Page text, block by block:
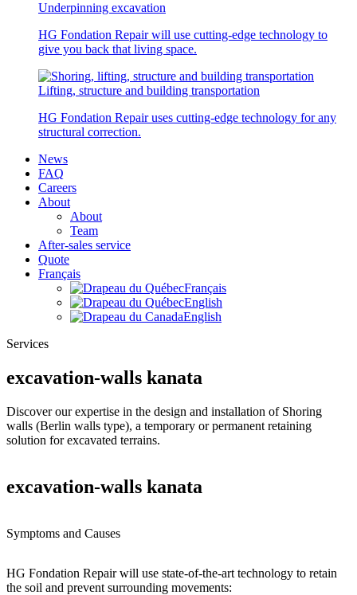
Underpinning excavation
HG Fondation Repair will use cutting-edge technology to
give you back that living space.
Lifting, structure and building transportation
HG Fondation Repair uses cutting-edge technology for any
structural correction.
News
FAQ
Careers
About
About
Team
After-sales service
Quote
Français
Français
English
English
Services
excavation-walls kanata
Discover our expertise in the design and installation of Shoring
walls (Berlin walls type), a temporary or permanent retaining
solution for excavated terrains.
excavation-walls kanata
Symptoms and Causes
HG Fondation Repair will use state-of-the-art technology to retain
the soil and prevent surrounding movements: